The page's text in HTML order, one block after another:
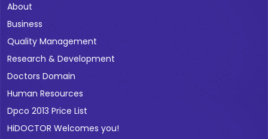
About
Business
Quality Management
Research & Development
Doctors Domain
Human Resources
Dpco 2013 Price List
HiDOCTOR Welcomes you!